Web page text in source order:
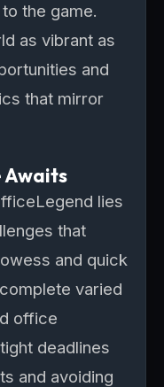
the game.
as vibrant as
and
that mirror
Awaits
lies
that
and quick
varied
office
deadlines
and avoiding